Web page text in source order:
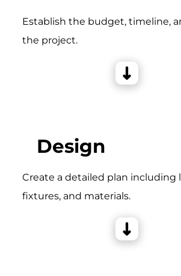
Establish the budget, timeline,
the project.
Design
Create a detailed plan including
fixtures, and materials.